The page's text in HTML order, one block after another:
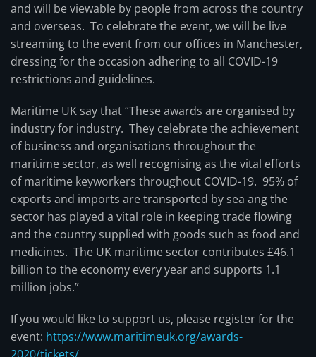
and will be viewable by people from across the country
and overseas. To celebrate the event, we will be live
streaming to the event from our offices in Manchester,
dressing for the occasion adhering to all COVID-19
restrictions and guidelines.
Maritime UK say that “These awards are organised by
industry for industry. They celebrate the achievement
of business and organisations throughout the
maritime sector, as well recognising as the vital efforts
of maritime keyworkers throughout COVID-19. 95% of
exports and imports are transported by sea ang the
sector has played a vital role in keeping trade flowing
and the country supplied with goods such as food and
medicines. The UK maritime sector contributes £46.1
billion to the economy every year and supports 1.1
million jobs.”
If you would like to support us, please register for the
event: https://www.maritimeuk.org/awards-